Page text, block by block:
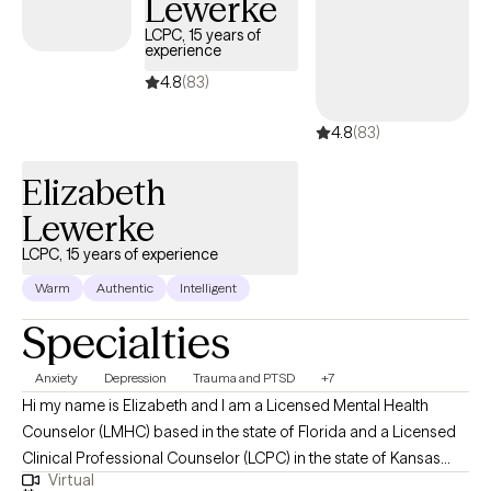
Lewerke
LCPC, 15 years of
experience
4.8(83)
4.8(83)
Elizabeth
Lewerke
LCPC, 15 years of experience
Warm Authentic Intelligent
Specialties
Anxiety Depression Trauma and PTSD +7
Hi my name is Elizabeth and I am a Licensed Mental Health
Counselor (LMHC) based in the state of Florida and a Licensed
Clinical Professional Counselor (LCPC) in the state of Kansas
and in the state of Missouri and Arizona (LPC). I earned a Master
Virtual